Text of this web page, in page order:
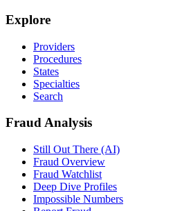
Explore
Providers
Procedures
States
Specialties
Search
Fraud Analysis
Still Out There (AI)
Fraud Overview
Fraud Watchlist
Deep Dive Profiles
Impossible Numbers